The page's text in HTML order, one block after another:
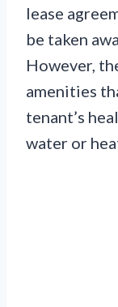
lease
be taken
However,
amenities
tenant’s
water or